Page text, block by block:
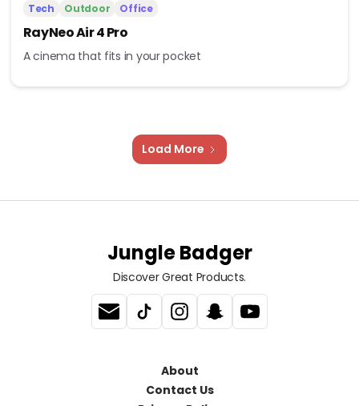
Tech Outdoor Office
RayNeo Air 4 Pro
A cinema that fits in your pocket
Load More
Jungle Badger
Discover Great Products.
About
Contact Us